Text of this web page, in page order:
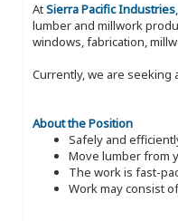
AtSierra Pacific Industries
lumber and millwork
windows, fabrication,
Currently, we are seeking
About the Position
Safely and
Move lumber from
The work is fast-
Work may consist